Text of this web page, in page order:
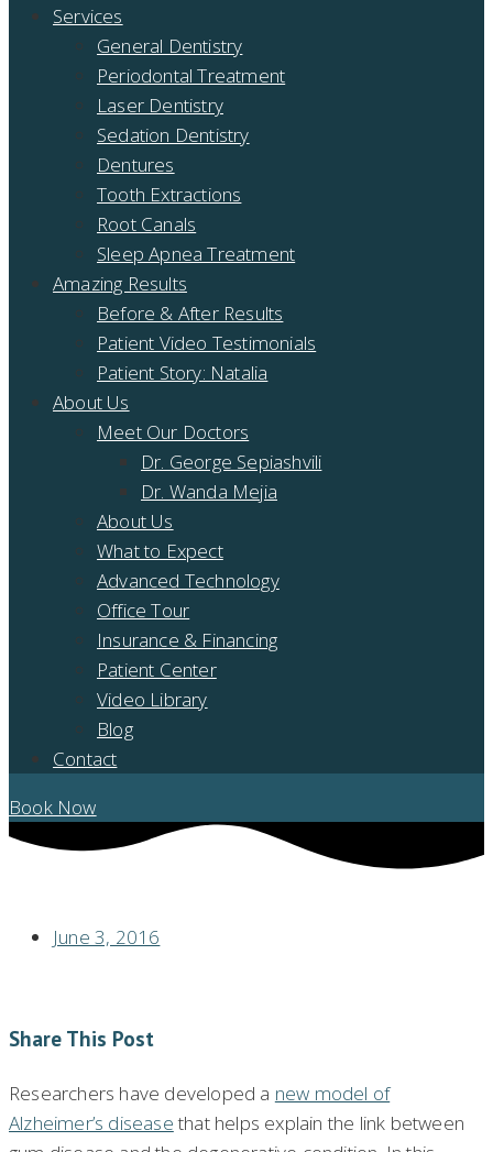
Services
General Dentistry
Periodontal Treatment
Laser Dentistry
Sedation Dentistry
Dentures
Tooth Extractions
Root Canals
Sleep Apnea Treatment
Amazing Results
Before & After Results
Patient Video Testimonials
Patient Story: Natalia
About Us
Meet Our Doctors
Dr. George Sepiashvili
Dr. Wanda Mejia
About Us
What to Expect
Advanced Technology
Office Tour
Insurance & Financing
Patient Center
Video Library
Blog
Contact
Book Now
June 3, 2016
Share This Post
Researchers have developed a new model of
Alzheimer’s diseasethat helps explain the link between